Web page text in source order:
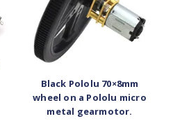
Black Pololu 70×8mm
wheel on a Pololu micro
metal gearmotor.